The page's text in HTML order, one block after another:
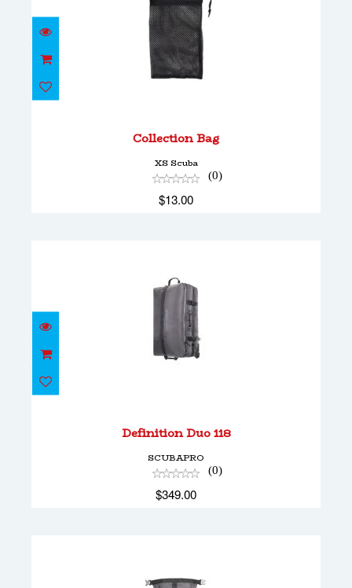
Collection Bag
XS Scuba
(0)
$13.00
Definition Duo 118
SCUBAPRO
(0)
$349.00